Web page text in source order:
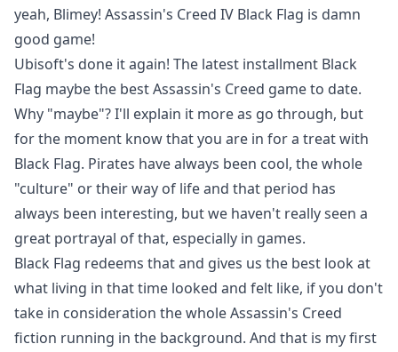
yeah, Blimey! Assassin's Creed IV Black Flag is damn
good game!
Ubisoft's done it again! The latest installment Black
Flag maybe the best Assassin's Creed game to date.
Why "maybe"? I'll explain it more as go through, but
for the moment know that you are in for a treat with
Black Flag. Pirates have always been cool, the whole
"culture" or their way of life and that period has
always been interesting, but we haven't really seen a
great portrayal of that, especially in games.
Black Flag redeems that and gives us the best look at
what living in that time looked and felt like, if you don't
take in consideration the whole Assassin's Creed
fiction running in the background. And that is my first